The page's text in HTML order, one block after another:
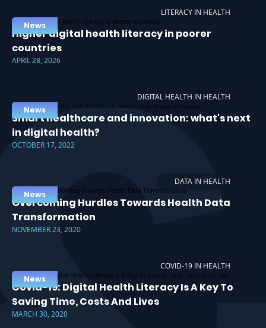
LITERACY IN HEALTH
News
Higher digital health literacy in poorer
countries
APRIL 28, 2026
DIGITAL HEALTH IN HEALTH
News
Smart healthcare and innovation: what's next
in digital health?
OCTOBER 17, 2022
DATA IN HEALTH
News
Overcoming Hurdles Towards Health Data
Transformation
NOVEMBER 23, 2020
COVID-19 IN HEALTH
News
Covid-19: Digital Health Literacy Is A Key To
Saving Time, Costs And Lives
MARCH 30, 2020